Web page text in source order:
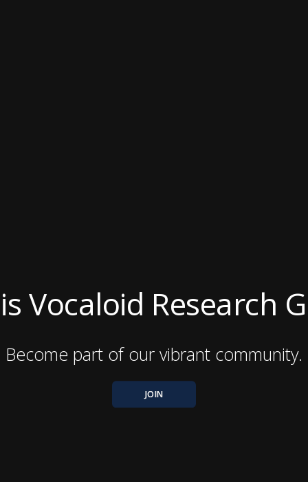
Vocaloid Research
Become part of our vibrant community.
JOIN